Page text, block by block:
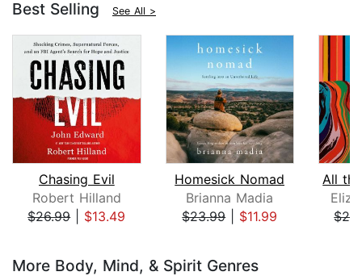
Best Selling See All >
Chasing Evil
Robert Hilland
$26.99| $13.49
Homesick Nomad
Brianna Madia
$23.99| $11.99
More Body, Mind, & Spirit Genres